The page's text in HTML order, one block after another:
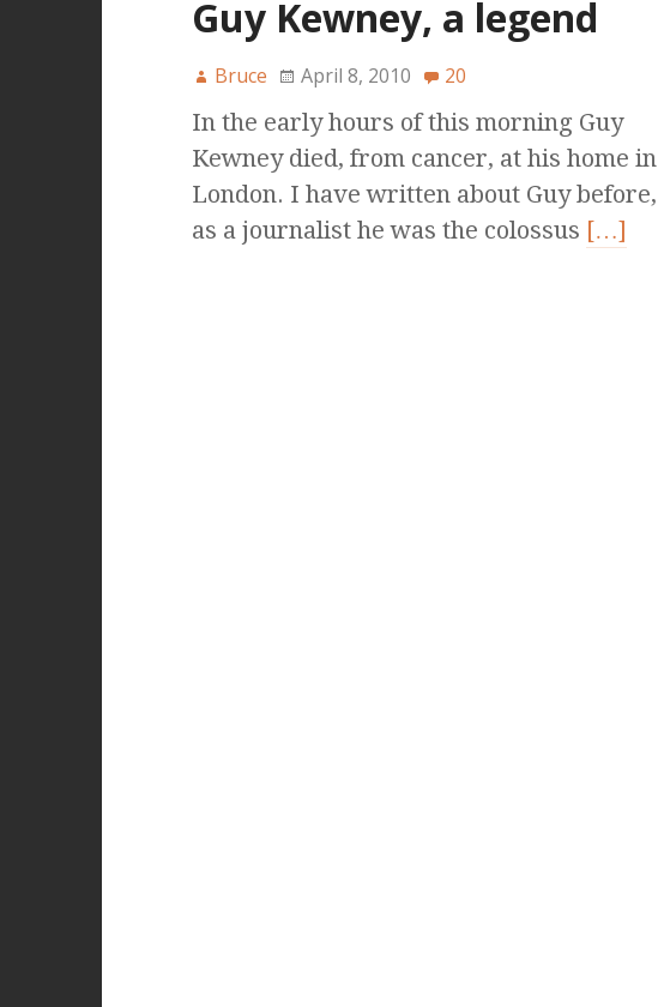
Guy Kewney, a legend
Bruce April 8, 2010 20
In the early hours of this morning Guy
Kewney died, from cancer, at his home in
London. I have written about Guy before,
as a journalist he was the colossus […]